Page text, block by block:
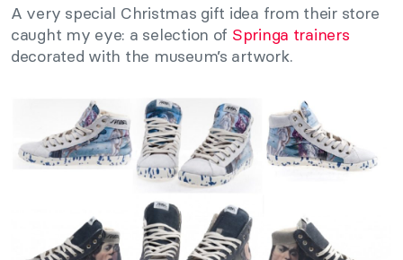
A very special Christmas gift idea from their store
caught my eye: a selection of Springa trainers
decorated with the museum’s artwork.